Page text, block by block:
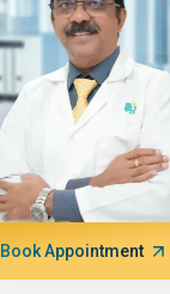
Book Appointment